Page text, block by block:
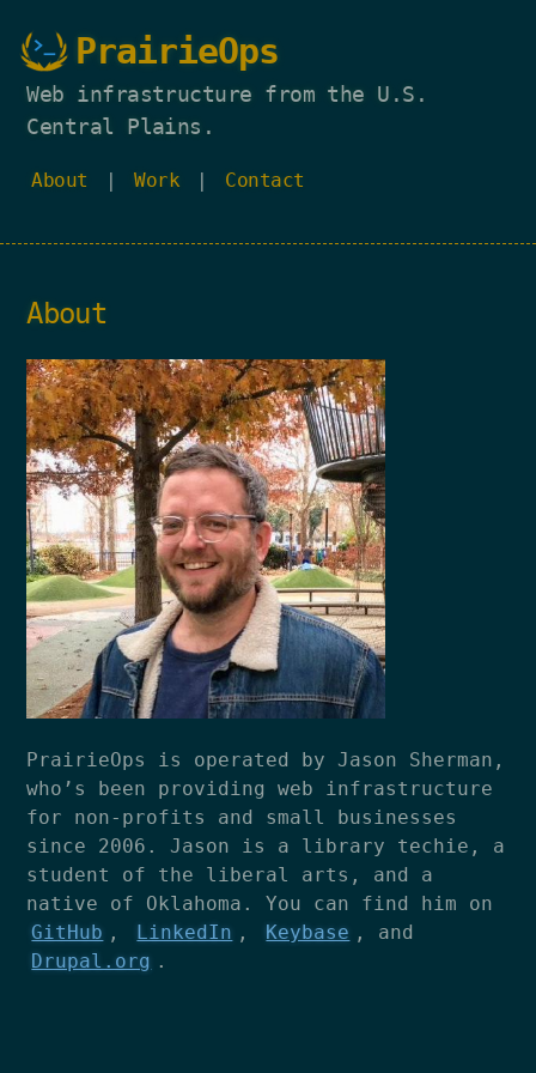
PrairieOps
Web infrastructure from the U.S.
Central Plains.
About | Work | Contact
About
PrairieOps is operated by Jason Sherman,
who’s been providing web infrastructure
for non-profits and small businesses
since 2006. Jason is a library techie, a
student of the liberal arts, and a
native of Oklahoma. You can find him on
GitHub , LinkedIn , Keybase , and
Drupal.org .